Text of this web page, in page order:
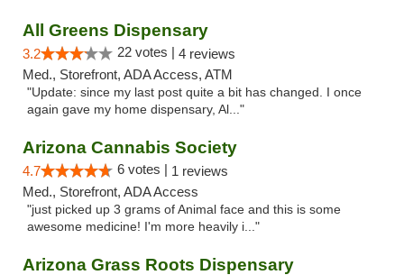
All Greens Dispensary
3.2 22 votes | 4 reviews
Med., Storefront, ADA Access, ATM
"Update: since my last post quite a bit has changed. I once
again gave my home dispensary, Al..."
Arizona Cannabis Society
4.7 6 votes | 1 reviews
Med., Storefront, ADA Access
"just picked up 3 grams of Animal face and this is some
awesome medicine! I'm more heavily i..."
Arizona Grass Roots Dispensary